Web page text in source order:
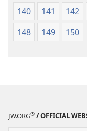
140
141 142
148
149 150
JW.ORG® / OFFICIAL